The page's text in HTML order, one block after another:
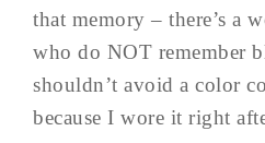
that memory – there’s a
who do NOT remember
shouldn’t avoid a color
because I wore it right